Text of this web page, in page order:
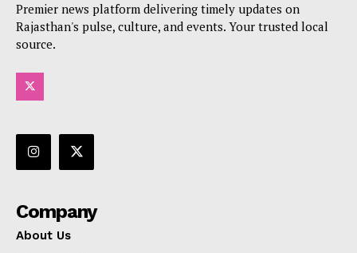
Premier news platform delivering timely updates on
Rajasthan's pulse, culture, and events. Your trusted local
source.
Company
About Us